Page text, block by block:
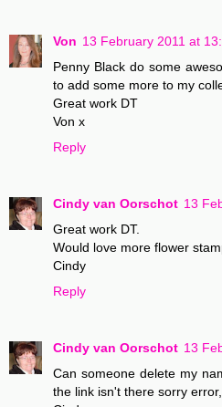
Von 13 February 2011 at
Penny Black do some
to add some more to my
Great work DT
Von x
Reply
Cindy van Oorschot 13
Great work DT.
Would love more flower
Cindy
Reply
Cindy van Oorschot 13
Can someone delete my
the link isn't there sorry